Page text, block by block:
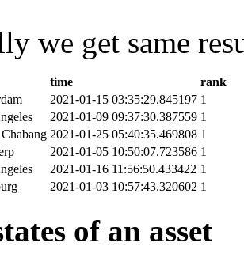
we get same
time
rank
2021-01-15 03:35:29.845197 1
2021-01-09 09:37:30.387559 1
2021-01-25 05:40:35.469808 1
2021-01-05 10:50:07.723586 1
2021-01-16 11:56:50.433422 1
2021-01-03 10:57:43.320602 1
of an asset